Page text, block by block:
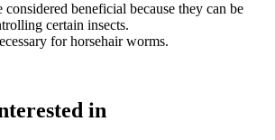
beneficial because they can be
certain insects.
for horsehair worms.
in